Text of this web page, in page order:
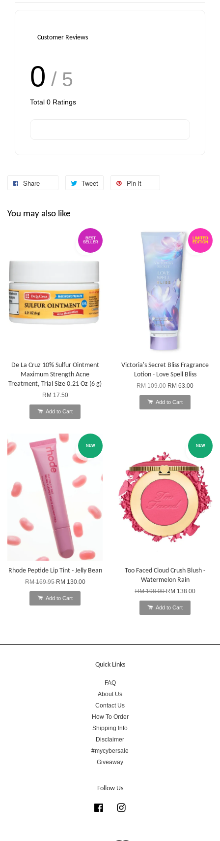
Customer Reviews
0 / 5
Total 0 Ratings
Share Tweet Pin it
You may also like
BEST
SELLER
De La Cruz 10% Sulfur Ointment
Maximum Strength Acne
Treatment, Trial Size 0.21 Oz (6 g)
RM 17.50
Add to Cart
LIMITED
EDITION
Victoria's Secret Bliss Fragrance
Lotion - Love Spell Bliss
RM 109.00RM 63.00
Add to Cart
NEW
Rhode Peptide Lip Tint - Jelly Bean
RM 169.95RM 130.00
Add to Cart
NEW
Too Faced Cloud Crush Blush -
Watermelon Rain
RM 198.00RM 138.00
Add to Cart
Quick Links
FAQ
About Us
Contact Us
How To Order
Shipping Info
Disclaimer
#mycybersale
Giveaway
Follow Us
Facebook